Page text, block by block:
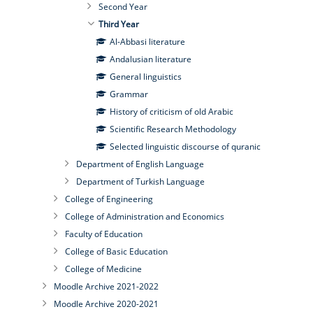
Second Year
Third Year
Al-Abbasi literature
Andalusian literature
General linguistics
Grammar
History of criticism of old Arabic
Scientific Research Methodology
Selected linguistic discourse of quranic
Department of English Language
Department of Turkish Language
College of Engineering
College of Administration and Economics
Faculty of Education
College of Basic Education
College of Medicine
Moodle Archive 2021-2022
Moodle Archive 2020-2021